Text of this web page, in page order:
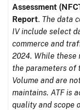
Assessment
Report. The data
IV include select
commerce and
2024. While these
the parameters of
Volume and are
maintains. ATF is
quality and scope